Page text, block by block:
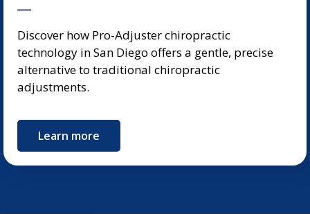
Discover how Pro-Adjuster chiropractic
technology in San Diego offers a gentle, precise
alternative to traditional chiropractic
adjustments.
Learn more